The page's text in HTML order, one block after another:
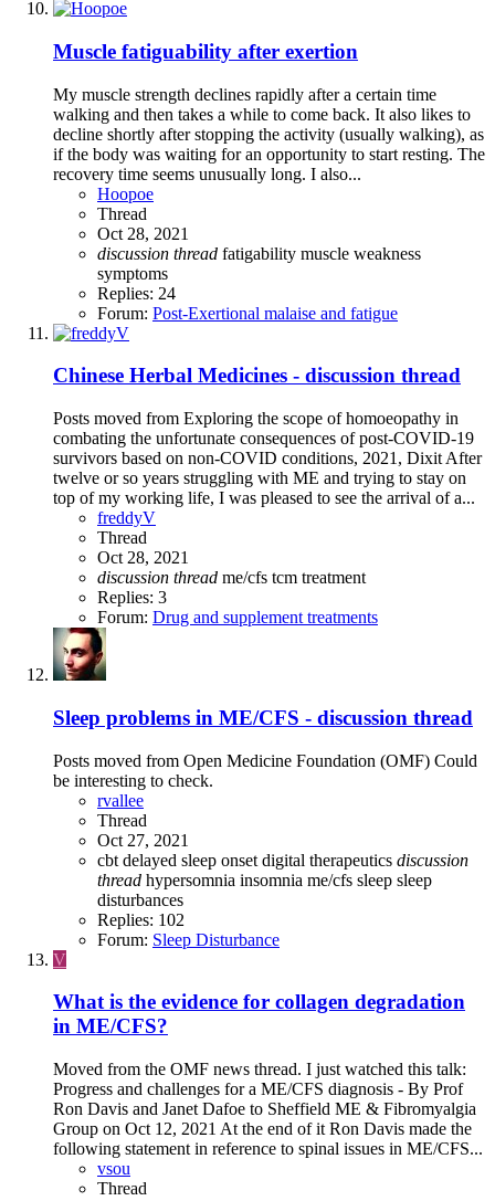
Muscle fatiguability after exertion
My muscle strength declines rapidly after a certain time
walking and then takes a while to come back. It also likes to
decline shortly after stopping the activity (usually walking), as
if the body was waiting for an opportunity to start resting. The
recovery time seems unusually long. I also...
Hoopoe
Thread
Oct 28, 2021
discussion thread fatigability muscle weakness
symptoms
Replies: 24
Forum: Post-Exertional malaise and fatigue
Chinese Herbal Medicines - discussion thread
Posts moved from Exploring the scope of homoeopathy in
combating the unfortunate consequences of post-COVID-19
survivors based on non-COVID conditions, 2021, Dixit After
twelve or so years struggling with ME and trying to stay on
top of my working life, I was pleased to see the arrival of a...
freddyV
Thread
Oct 28, 2021
discussion thread me/cfs tcm treatment
Replies: 3
Forum: Drug and supplement treatments
Sleep problems in ME/CFS - discussion thread
Posts moved from Open Medicine Foundation (OMF) Could
be interesting to check.
rvallee
Thread
Oct 27, 2021
cbt delayed sleep onset digital therapeutics discussion
thread hypersomnia insomnia me/cfs sleep sleep
disturbances
Replies: 102
Forum: Sleep Disturbance
V
What is the evidence for collagen degradation
in ME/CFS?
Moved from the OMF news thread. I just watched this talk:
Progress and challenges for a ME/CFS diagnosis - By Prof
Ron Davis and Janet Dafoe to Sheffield ME & Fibromyalgia
Group on Oct 12, 2021 At the end of it Ron Davis made the
following statement in reference to spinal issues in ME/CFS...
vsou
Thread